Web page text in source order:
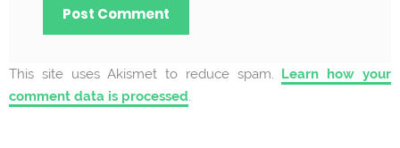
This site uses Akismet to reduce spam. Learn how your
comment data is processed.